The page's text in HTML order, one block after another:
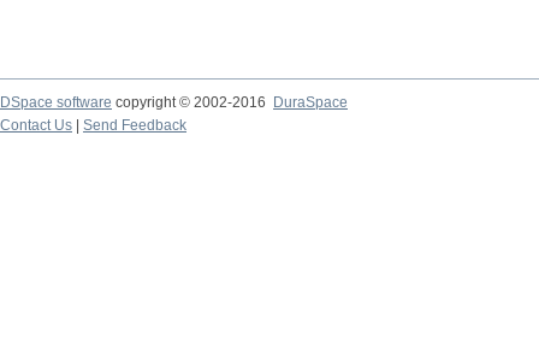
DSpace software copyright © 2002-2016
DuraSpace
Contact Us
Send Feedback